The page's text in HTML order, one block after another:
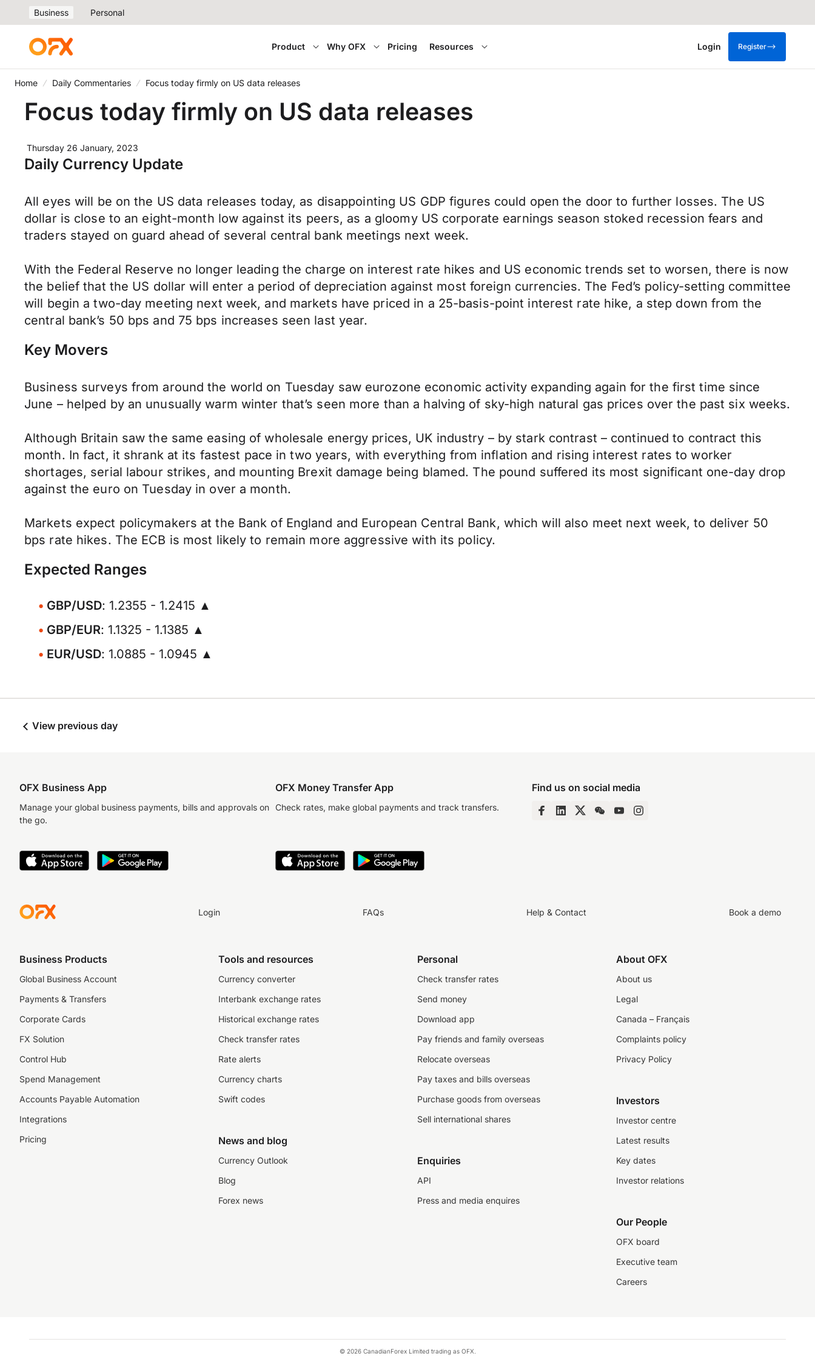
Business Personal
Product Why OFX Pricing Resources Login Register
Home Daily Commentaries Focus today firmly on US data releases
Focus today firmly on US data releases
Thursday 26 January, 2023
Daily Currency Update
All eyes will be on the US data releases today, as disappointing US GDP figures could open the door to further losses. The US
dollar is close to an eight-month low against its peers, as a gloomy US corporate earnings season stoked recession fears and
traders stayed on guard ahead of several central bank meetings next week.
With the Federal Reserve no longer leading the charge on interest rate hikes and US economic trends set to worsen, there is now
the belief that the US dollar will enter a period of depreciation against most foreign currencies. The Fed’s policy-setting committee
will begin a two-day meeting next week, and markets have priced in a 25-basis-point interest rate hike, a step down from the
central bank’s 50 bps and 75 bps increases seen last year.
Key Movers
Business surveys from around the world on Tuesday saw eurozone economic activity expanding again for the first time since
June – helped by an unusually warm winter that’s seen more than a halving of sky-high natural gas prices over the past six weeks.
Although Britain saw the same easing of wholesale energy prices, UK industry – by stark contrast – continued to contract this
month. In fact, it shrank at its fastest pace in two years, with everything from inflation and rising interest rates to worker
shortages, serial labour strikes, and mounting Brexit damage being blamed. The pound suffered its most significant one-day drop
against the euro on Tuesday in over a month.
Markets expect policymakers at the Bank of England and European Central Bank, which will also meet next week, to deliver 50
bps rate hikes. The ECB is most likely to remain more aggressive with its policy.
Expected Ranges
GBP/USD: 1.2355 - 1.2415 ▲
GBP/EUR: 1.1325 - 1.1385 ▲
EUR/USD: 1.0885 - 1.0945 ▲
View previous day
OFX Business App
Manage your global business payments, bills and approvals on
the go.
OFX Money Transfer App
Check rates, make global payments and track transfers.
Find us on social media
Login FAQs Help & Contact Book a demo
Business Products
Global Business Account
Payments & Transfers
Corporate Cards
FX Solution
Control Hub
Spend Management
Accounts Payable Automation
Integrations
Pricing
Tools and resources
Currency converter
Interbank exchange rates
Historical exchange rates
Check transfer rates
Rate alerts
Currency charts
Swift codes
News and blog
Currency Outlook
Blog
Forex news
Personal
Check transfer rates
Send money
Download app
Pay friends and family overseas
Relocate overseas
Pay taxes and bills overseas
Purchase goods from overseas
Sell international shares
Enquiries
API
Press and media enquires
About OFX
About us
Legal
Canada – Français
Complaints policy
Privacy Policy
Investors
Investor centre
Latest results
Key dates
Investor relations
Our People
OFX board
Executive team
Careers
© 2026 CanadianForex Limited trading as OFX.